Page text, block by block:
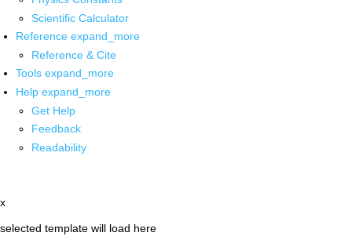
Scientific Calculator
Reference expand_more
Reference & Cite
Tools expand_more
Help expand_more
Get Help
Feedback
Readability
x
selected template will load here